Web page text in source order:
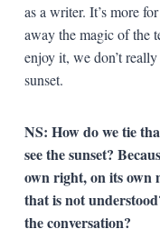
as a writer. It’s more
away the magic of the
enjoy it, we don’t
sunset.
NS: How do we tie
see the sunset?
own right, on its own
that is not
the conversation?